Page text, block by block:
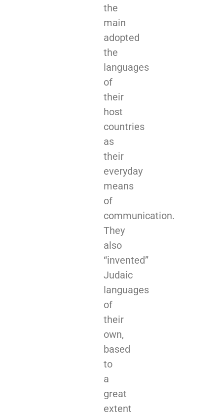
the
main
adopted
the
languages
of
their
host
countries
as
their
everyday
means
of
communication.
They
also
“invented”
Judaic
languages
of
their
own,
based
to
a
great
extent